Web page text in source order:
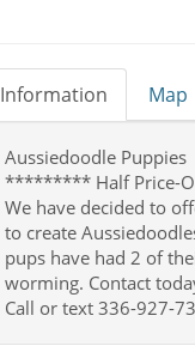
Information Map
Aussiedoodle Puppies
********* Half Price-
We have decided to
to create
pups have had 2 of
worming. Contact
Call or text 336-927-